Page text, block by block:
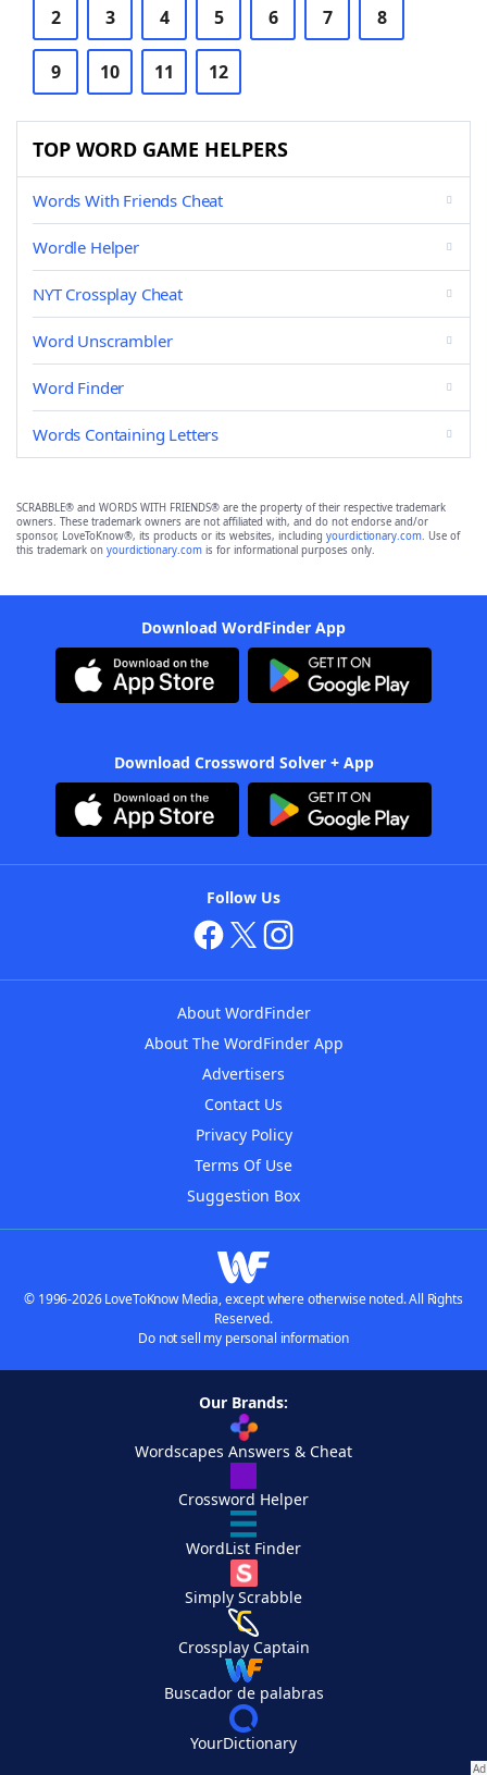
2 3 4 5 6 7 8
9 10 11 12
TOP WORD GAME HELPERS
Words With Friends Cheat
Wordle Helper
NYT Crossplay Cheat
Word Unscrambler
Word Finder
Words Containing Letters
SCRABBLE® and WORDS WITH FRIENDS® are the property of their respective trademark
owners. These trademark owners are not affiliated with, and do not endorse and/or
sponsor, LoveToKnow®, its products or its websites, including yourdictionary.com. Use of
this trademark on yourdictionary.com is for informational purposes only.
Download WordFinder App
Download Crossword Solver + App
Follow Us
About WordFinder
About The WordFinder App
Advertisers
Contact Us
Privacy Policy
Terms Of Use
Suggestion Box
© 1996-2026 LoveToKnow Media, except where otherwise noted. All Rights
Reserved.
Do not sell my personal information
Our Brands:
Wordscapes Answers & Cheat
Crossword Helper
WordList Finder
Simply Scrabble
Crossplay Captain
Buscador de palabras
YourDictionary